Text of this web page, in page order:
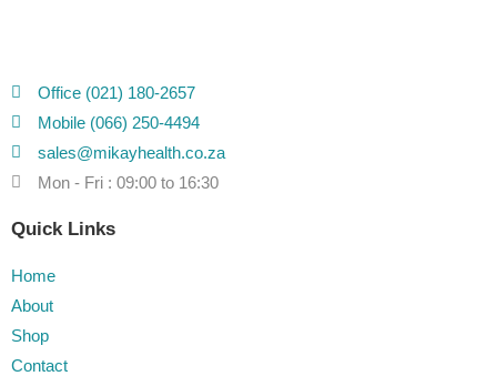
Office (021) 180-2657
Mobile (066) 250-4494
sales@mikayhealth.co.za
Mon - Fri : 09:00 to 16:30
Quick Links
Home
About
Shop
Contact